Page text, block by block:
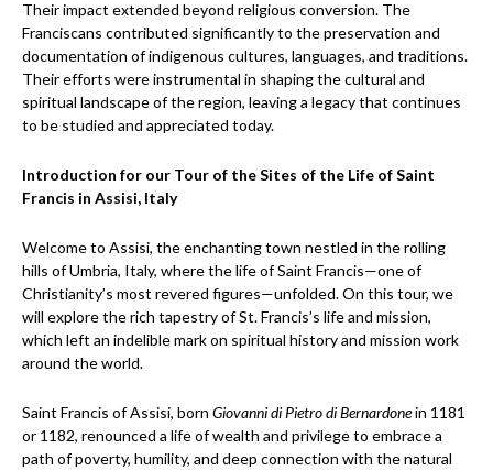
Their impact extended beyond religious conversion. The
Franciscans contributed significantly to the preservation and
documentation of indigenous cultures, languages, and traditions.
Their efforts were instrumental in shaping the cultural and
spiritual landscape of the region, leaving a legacy that continues
to be studied and appreciated today.
Introduction for our Tour of the Sites of the Life of Saint
Francis in Assisi, Italy
Welcome to Assisi, the enchanting town nestled in the rolling
hills of Umbria, Italy, where the life of Saint Francis—one of
Christianity’s most revered figures—unfolded. On this tour, we
will explore the rich tapestry of St. Francis’s life and mission,
which left an indelible mark on spiritual history and mission work
around the world.
Saint Francis of Assisi, born Giovanni di Pietro di Bernardonein 1181
or 1182, renounced a life of wealth and privilege to embrace a
path of poverty, humility, and deep connection with the natural